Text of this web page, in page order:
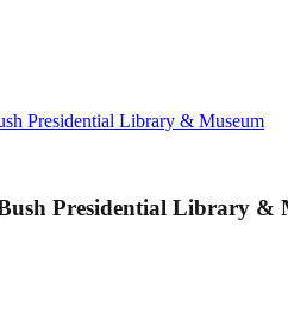
Presidential Library & Museum
Presidential Library &